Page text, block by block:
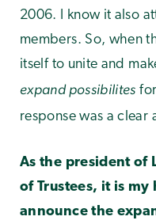
2006. I know it also
members. So, when
itself to unite and
expand possibilites
response was a clear
As the president of
of Trustees, it is
announce the